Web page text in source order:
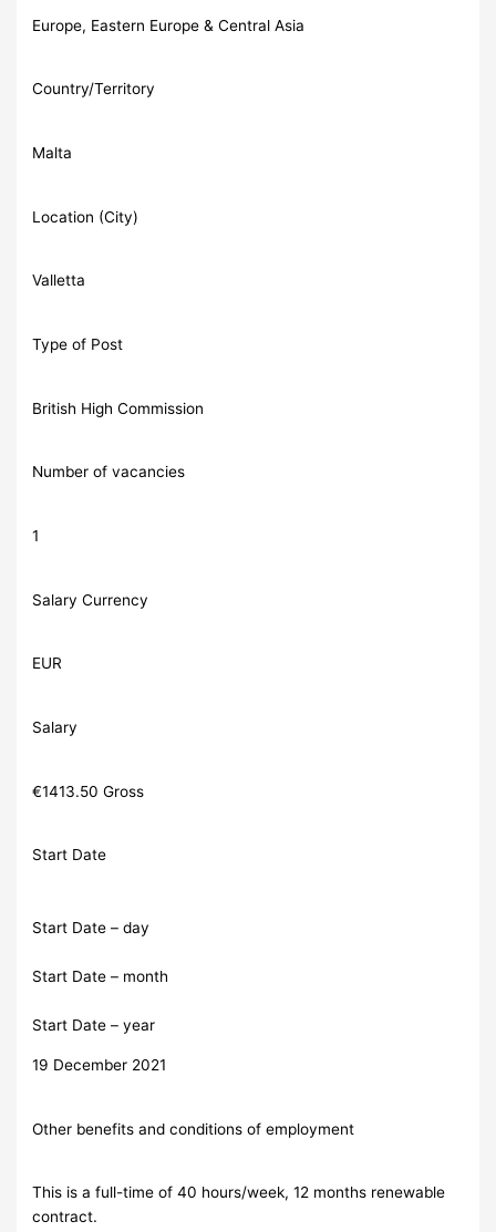
Europe, Eastern Europe & Central Asia
Country/Territory
Malta
Location (City)
Valletta
Type of Post
British High Commission
Number of vacancies
1
Salary Currency
EUR
Salary
€1413.50 Gross
Start Date
Start Date – day
Start Date – month
Start Date – year
19 December 2021
Other benefits and conditions of employment
This is a full-time of 40 hours/week, 12 months renewable
contract.